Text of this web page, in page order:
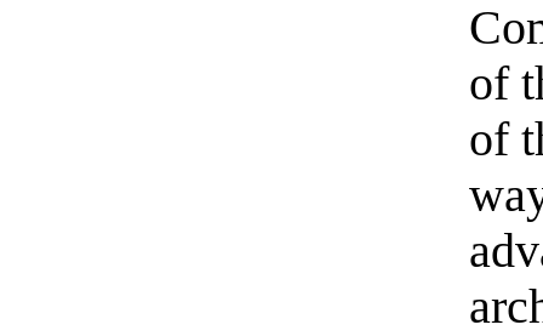
of
of